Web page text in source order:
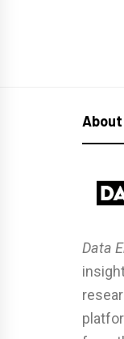
About
Data